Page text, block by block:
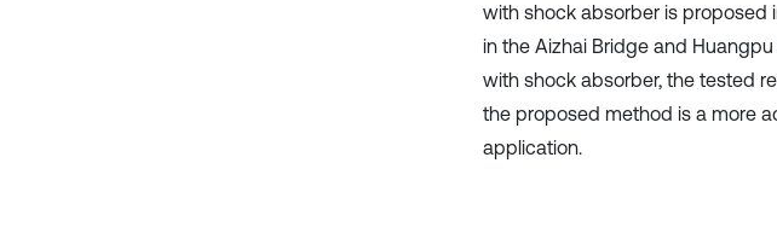
with shock absorber is proposed
in the Aizhai Bridge and
with shock absorber, the tested
the proposed method is a more
application.